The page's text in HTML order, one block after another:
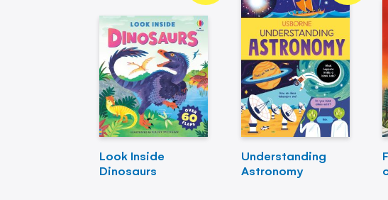
Look Inside
Dinosaurs
Understanding
Astronomy